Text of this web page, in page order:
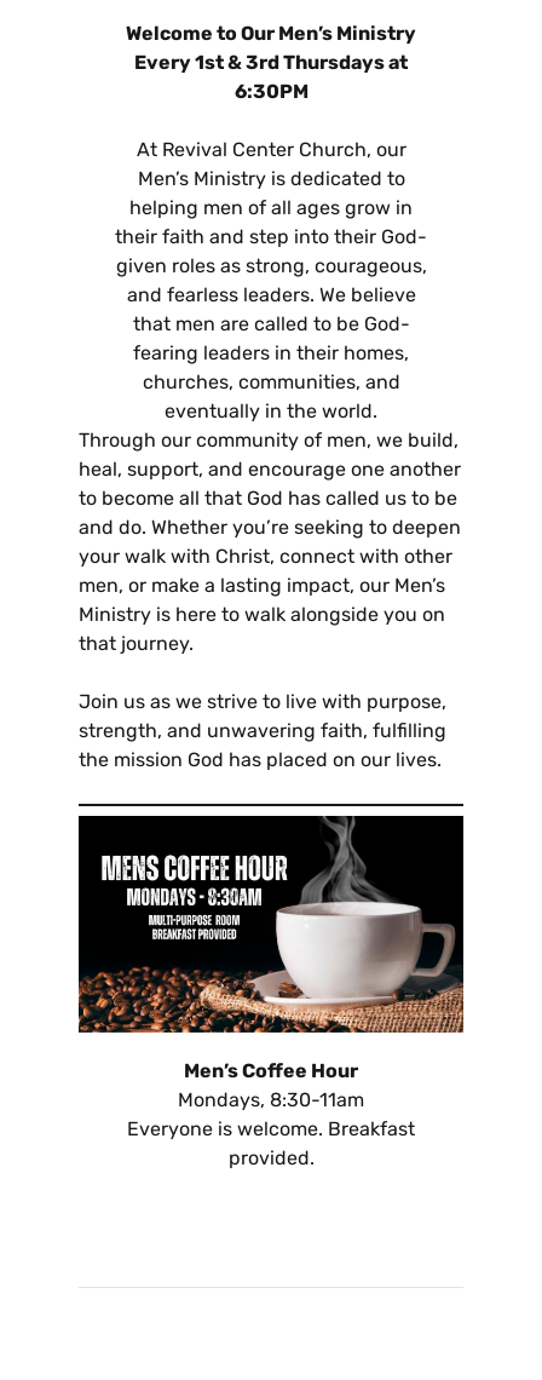
Welcome to Our Men’s Ministry
Every 1st & 3rd Thursdays at
6:30PM
At Revival Center Church, our
Men’s Ministry is dedicated to
helping men of all ages grow in
their faith and step into their God-
given roles as strong, courageous,
and fearless leaders. We believe
that men are called to be God-
fearing leaders in their homes,
churches, communities, and
eventually in the world.
Through our community of men, we build,
heal, support, and encourage one another
to become all that God has called us to be
and do. Whether you’re seeking to deepen
your walk with Christ, connect with other
men, or make a lasting impact, our Men’s
Ministry is here to walk alongside you on
that journey.
Join us as we strive to live with purpose,
strength, and unwavering faith, fulfilling
the mission God has placed on our lives.
Men’s Coffee Hour
Mondays, 8:30-11am
Everyone is welcome. Breakfast
provided.